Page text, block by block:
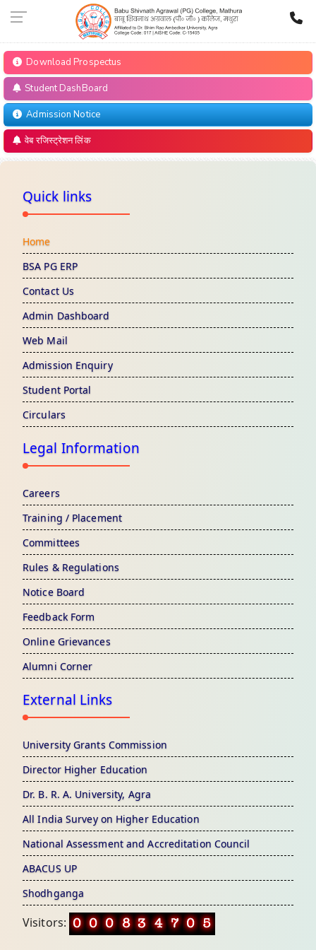
Download Prospectus
Student DashBoard
Admission Notice
वेब रजिस्ट्रेशन लिंक
Quick links
Home
BSA PG ERP
Contact Us
Admin Dashboard
Web Mail
Admission Enquiry
Student Portal
Circulars
Legal Information
Careers
Training / Placement
Committees
Rules & Regulations
Notice Board
Feedback Form
Online Grievances
Alumni Corner
External Links
University Grants Commission
Director Higher Education
Dr. B. R. A. University, Agra
All India Survey on Higher Education
National Assessment and Accreditation Council
ABACUS UP
Shodhganga
Visitors: